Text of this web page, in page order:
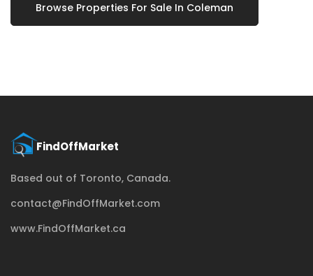
Browse Properties For Sale In Coleman
Based out of Toronto, Canada.
contact@FindOffMarket.com
www.FindOffMarket.ca